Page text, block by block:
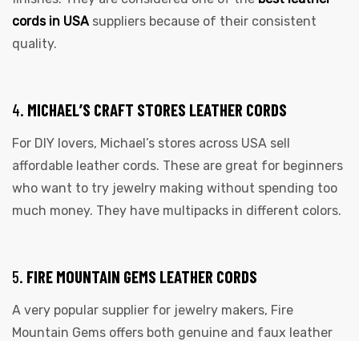
cords in USA suppliers because of their consistent
quality.
4. MICHAEL’S CRAFT STORES LEATHER CORDS
For DIY lovers, Michael’s stores across USA sell
affordable leather cords. These are great for beginners
who want to try jewelry making without spending too
much money. They have multipacks in different colors.
5. FIRE MOUNTAIN GEMS LEATHER CORDS
A very popular supplier for jewelry makers, Fire
Mountain Gems offers both genuine and faux leather